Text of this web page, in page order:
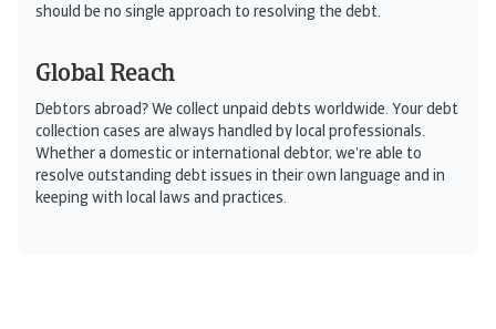
should be no single approach to resolving the debt.
Global Reach
Debtors abroad? We collect unpaid debts worldwide. Your debt
collection cases are always handled by local professionals.
Whether a domestic or international debtor, we’re able to
resolve outstanding debt issues in their own language and in
keeping with local laws and practices.